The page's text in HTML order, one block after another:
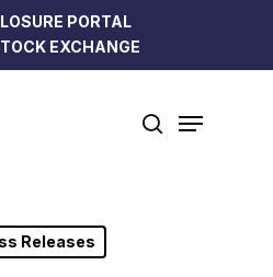
PORTAL
EXCHANGE
search
Menu
Releases
Close